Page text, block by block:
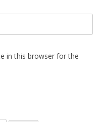
in this browser for the